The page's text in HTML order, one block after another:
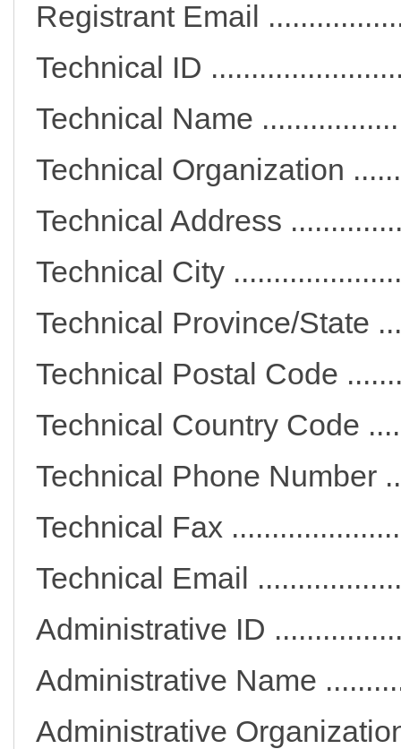
Registrant Email
Technical ID
Technical Name
Technical Organization
Technical Address
Technical City
Technical Province/State
Technical Postal Code
Technical Country Code
Technical Phone Number
Technical Fax
Technical Email
Administrative ID
Administrative Name
Administrative